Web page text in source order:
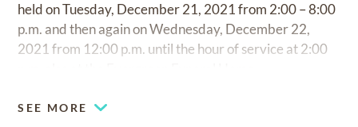
held on Tuesday, December 21, 2021 from 2:00 – 8:00
p.m. and then again on Wednesday, December 22,
2021 from 12:00 p.m. until the hour of service at 2:00
SEE MORE